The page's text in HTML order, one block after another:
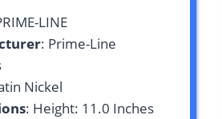
LINE
: Prime-Line
Nickel
: Height: 11.0 Inches